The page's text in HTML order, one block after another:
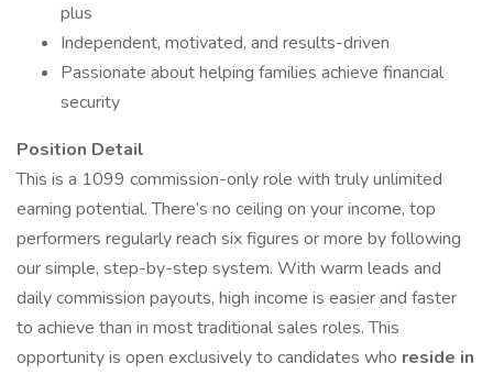
plus
Independent, motivated, and results-driven
Passionate about helping families achieve financial
security
Position Detail
This is a 1099 commission-only role with truly unlimited
earning potential. There’s no ceiling on your income, top
performers regularly reach six figures or more by following
our simple, step-by-step system. With warm leads and
daily commission payouts, high income is easier and faster
to achieve than in most traditional sales roles. This
opportunity is open exclusively to candidates who reside in